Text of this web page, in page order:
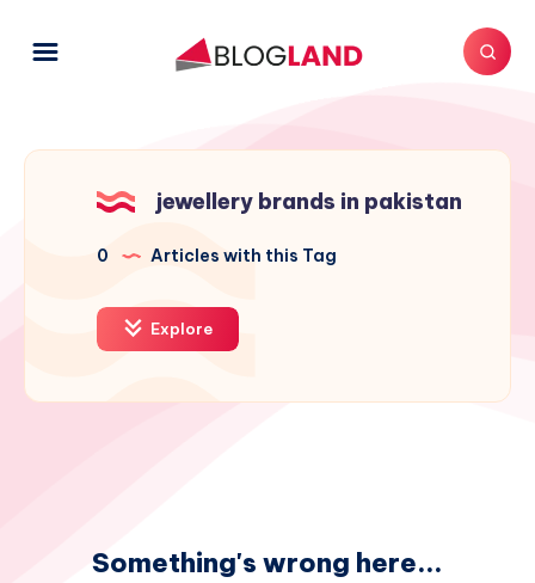
jewellery brands in pakistan
0 Articles with this Tag
Explore
Something's wrong here...